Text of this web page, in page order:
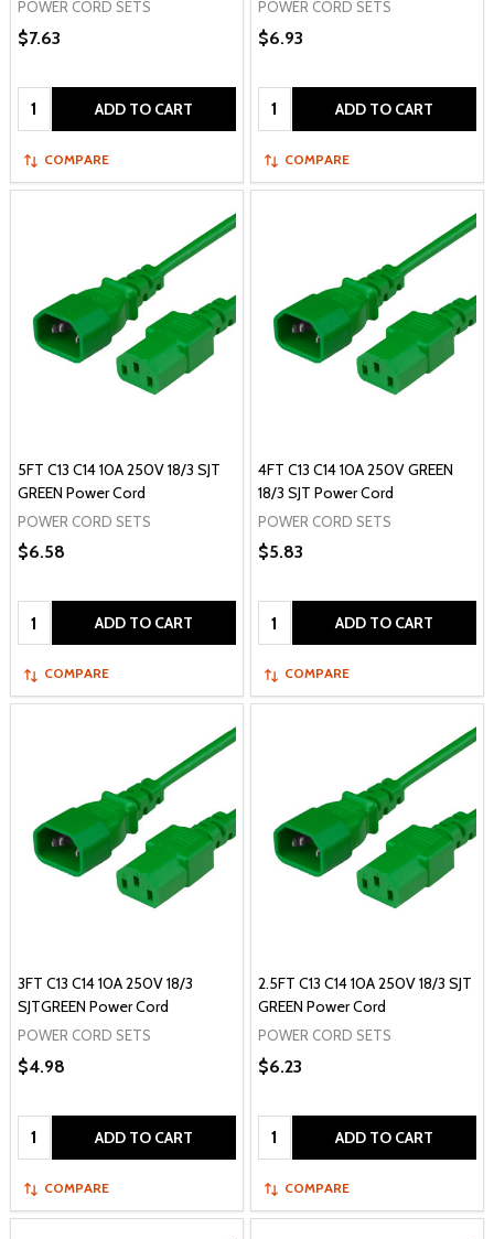
POWER CORD SETS
$7.63
Quantity: ADD TO CART
COMPARE
POWER CORD SETS
$6.93
Quantity: ADD TO CART
COMPARE
5FT C13 C14 10A 250V 18/3 SJT
GREEN Power Cord
POWER CORD SETS
$6.58
Quantity: ADD TO CART
COMPARE
4FT C13 C14 10A 250V GREEN
18/3 SJT Power Cord
POWER CORD SETS
$5.83
Quantity: ADD TO CART
COMPARE
3FT C13 C14 10A 250V 18/3
SJTGREEN Power Cord
POWER CORD SETS
$4.98
Quantity: ADD TO CART
COMPARE
2.5FT C13 C14 10A 250V 18/3 SJT
GREEN Power Cord
POWER CORD SETS
$6.23
Quantity: ADD TO CART
COMPARE